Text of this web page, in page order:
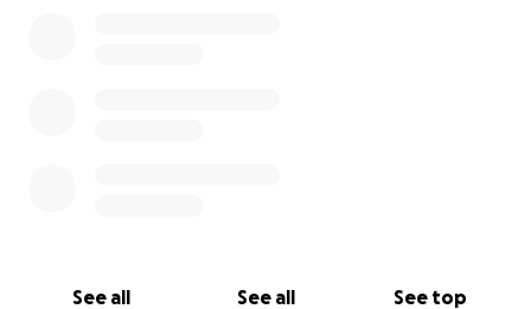
See all See all See top